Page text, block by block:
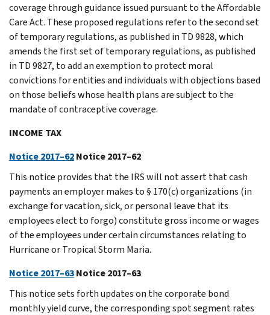
coverage through guidance issued pursuant to the Affordable
Care Act. These proposed regulations refer to the second set
of temporary regulations, as published in TD 9828, which
amends the first set of temporary regulations, as published
in TD 9827, to add an exemption to protect moral
convictions for entities and individuals with objections based
on those beliefs whose health plans are subject to the
mandate of contraceptive coverage.
INCOME TAX
Notice 2017–62Notice 2017–62
This notice provides that the IRS will not assert that cash
payments an employer makes to § 170(c) organizations (in
exchange for vacation, sick, or personal leave that its
employees elect to forgo) constitute gross income or wages
of the employees under certain circumstances relating to
Hurricane or Tropical Storm Maria.
Notice 2017–63Notice 2017–63
This notice sets forth updates on the corporate bond
monthly yield curve, the corresponding spot segment rates